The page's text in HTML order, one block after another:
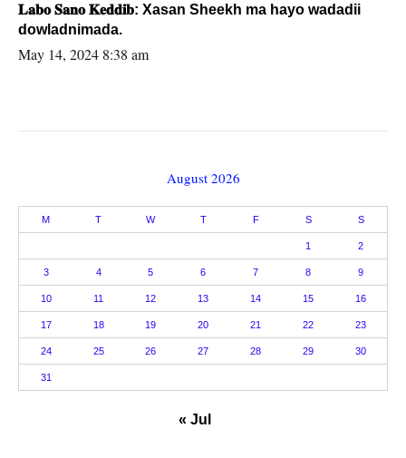
𝐋𝐚𝐛𝐨 𝐒𝐚𝐧𝐨 𝐊𝐞𝐝𝐝𝐢𝐛: Xasan Sheekh ma hayo wadadii
dowladnimada.
May 14, 2024 8:38 am
August 2026
M T W T F S S
1 2
3 4 5 6 7 8 9
10 11 12 13 14 15 16
17 18 19 20 21 22 23
24 25 26 27 28 29 30
31
« Jul